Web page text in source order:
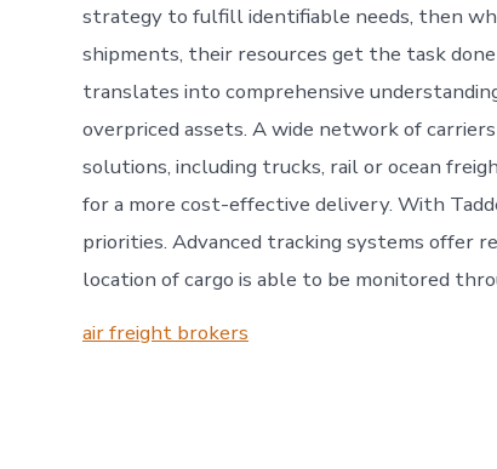
strategy to fulfill identifiable needs, then
shipments, their resources get the task
translates into comprehensive
overpriced assets. A wide network of
solutions, including trucks, rail or ocean
for a more cost-effective delivery. With
priorities. Advanced tracking systems offer
location of cargo is able to be monitored
air freight brokers